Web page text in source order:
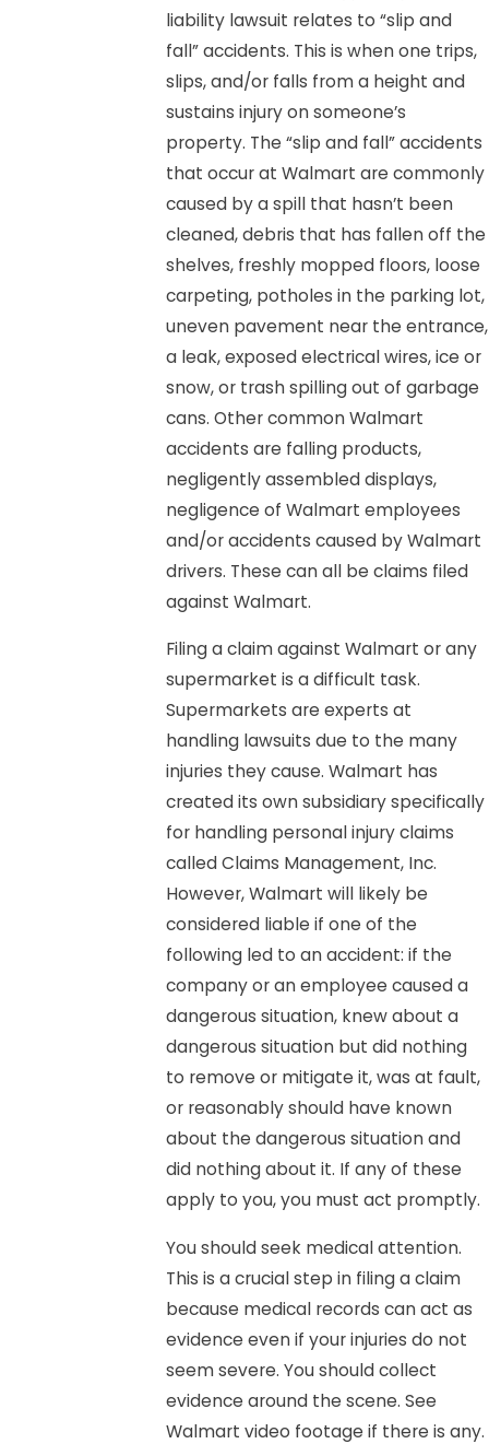
liability lawsuit relates to “slip and
fall” accidents. This is when one trips,
slips, and/or falls from a height and
sustains injury on someone’s
property. The “slip and fall” accidents
that occur at Walmart are commonly
caused by a spill that hasn’t been
cleaned, debris that has fallen off the
shelves, freshly mopped floors, loose
carpeting, potholes in the parking lot,
uneven pavement near the entrance,
a leak, exposed electrical wires, ice or
snow, or trash spilling out of garbage
cans. Other common Walmart
accidents are falling products,
negligently assembled displays,
negligence of Walmart employees
and/or accidents caused by Walmart
drivers. These can all be claims filed
against Walmart.
Filing a claim against Walmart or any
supermarket is a difficult task.
Supermarkets are experts at
handling lawsuits due to the many
injuries they cause. Walmart has
created its own subsidiary specifically
for handling personal injury claims
called Claims Management, Inc.
However, Walmart will likely be
considered liable if one of the
following led to an accident: if the
company or an employee caused a
dangerous situation, knew about a
dangerous situation but did nothing
to remove or mitigate it, was at fault,
or reasonably should have known
about the dangerous situation and
did nothing about it. If any of these
apply to you, you must act promptly.
You should seek medical attention.
This is a crucial step in filing a claim
because medical records can act as
evidence even if your injuries do not
seem severe. You should collect
evidence around the scene. See
Walmart video footage if there is any.